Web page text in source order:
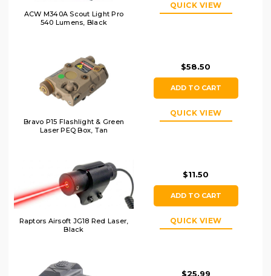
ACW M340A Scout Light Pro
540 Lumens, Black
QUICK VIEW
Bravo P15 Flashlight & Green
Laser PEQ Box, Tan
$58.50
ADD TO CART
QUICK VIEW
Raptors Airsoft JG18 Red Laser,
Black
$11.50
ADD TO CART
QUICK VIEW
$25.99